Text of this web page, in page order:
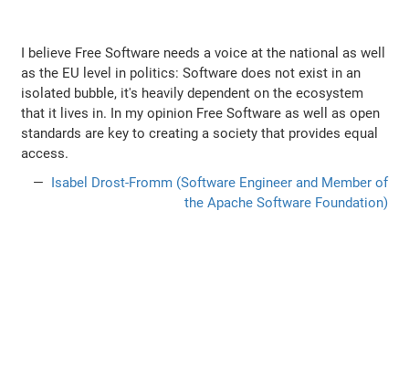
I believe Free Software needs a voice at the national as well
as the EU level in politics: Software does not exist in an
isolated bubble, it's heavily dependent on the ecosystem
that it lives in. In my opinion Free Software as well as open
standards are key to creating a society that provides equal
access.
Isabel Drost-Fromm (Software Engineer and Member of
the Apache Software Foundation)